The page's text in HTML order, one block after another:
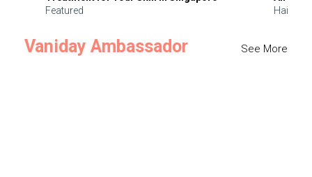
Featured
Hair
Vaniday Ambassador See More